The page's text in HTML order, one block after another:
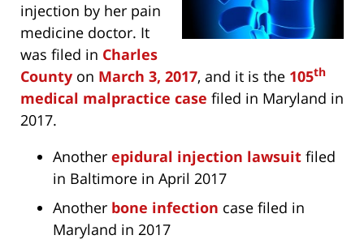
injection by her pain
medicine doctor. It
was filed in Charles
County on March 3, 2017, and it is the 105th
medical malpractice case filed in Maryland in
2017.
Another epidural injection lawsuit filed
in Baltimore in April 2017
Another bone infection case filed in
Maryland in 2017